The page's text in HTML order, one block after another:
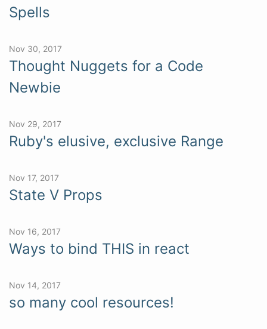
Spells
Nov 30, 2017
Thought Nuggets for a Code
Newbie
Nov 29, 2017
Ruby's elusive, exclusive Range
Nov 17, 2017
State V Props
Nov 16, 2017
Ways to bind THIS in react
Nov 14, 2017
so many cool resources!